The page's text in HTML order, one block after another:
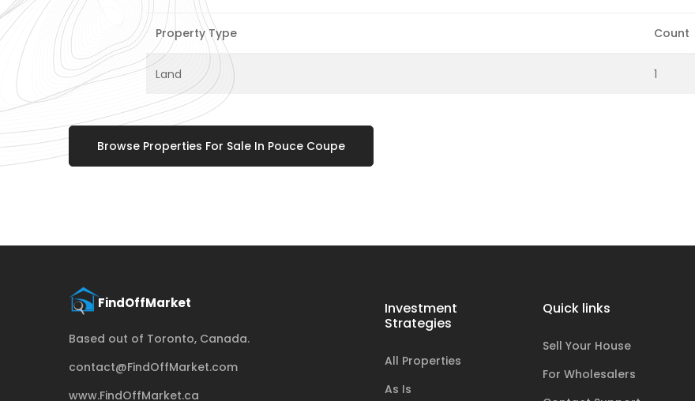
Property Type Count
Land 1
Browse Properties For Sale In Pouce Coupe
Based out of Toronto, Canada.
contact@FindOffMarket.com
www.FindOffMarket.ca
Investment
Strategies
All Properties
As Is
Quick links
Sell Your House
For Wholesalers